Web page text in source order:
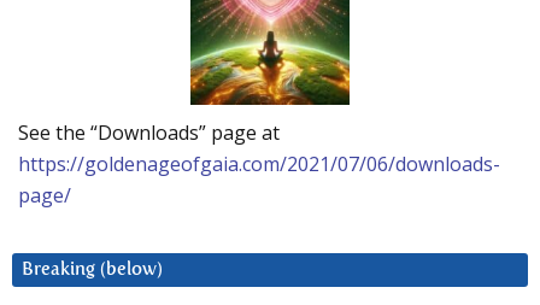
See the “Downloads” page at
https://goldenageofgaia.com/2021/07/06/downloads-
page/
Breaking (below)